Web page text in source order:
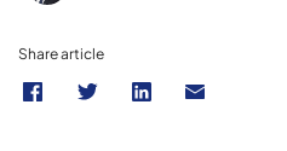
Share article